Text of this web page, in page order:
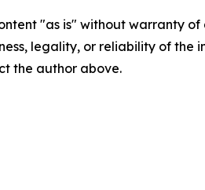
"as is" without warranty
legality, or reliability of
the author above.